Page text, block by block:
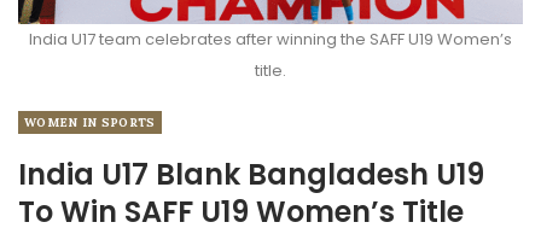
India U17 team celebrates after winning the SAFF U19 Women’s
title.
WOMEN IN SPORTS
India U17 Blank Bangladesh U19
To Win SAFF U19 Women’s Title